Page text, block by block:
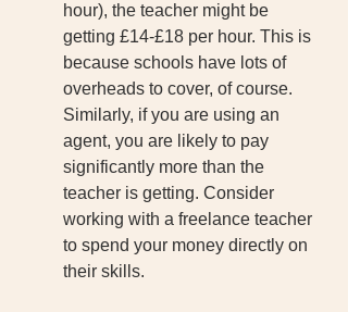
hour), the teacher might be
getting £14-£18 per hour. This is
because schools have lots of
overheads to cover, of course.
Similarly, if you are using an
agent, you are likely to pay
significantly more than the
teacher is getting. Consider
working with a freelance teacher
to spend your money directly on
their skills.